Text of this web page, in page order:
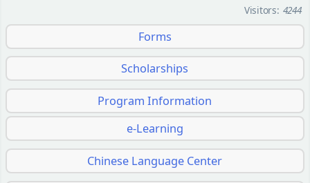
Visitors: 4244
Forms
Scholarships
Program Information
e-Learning
Chinese Language Center